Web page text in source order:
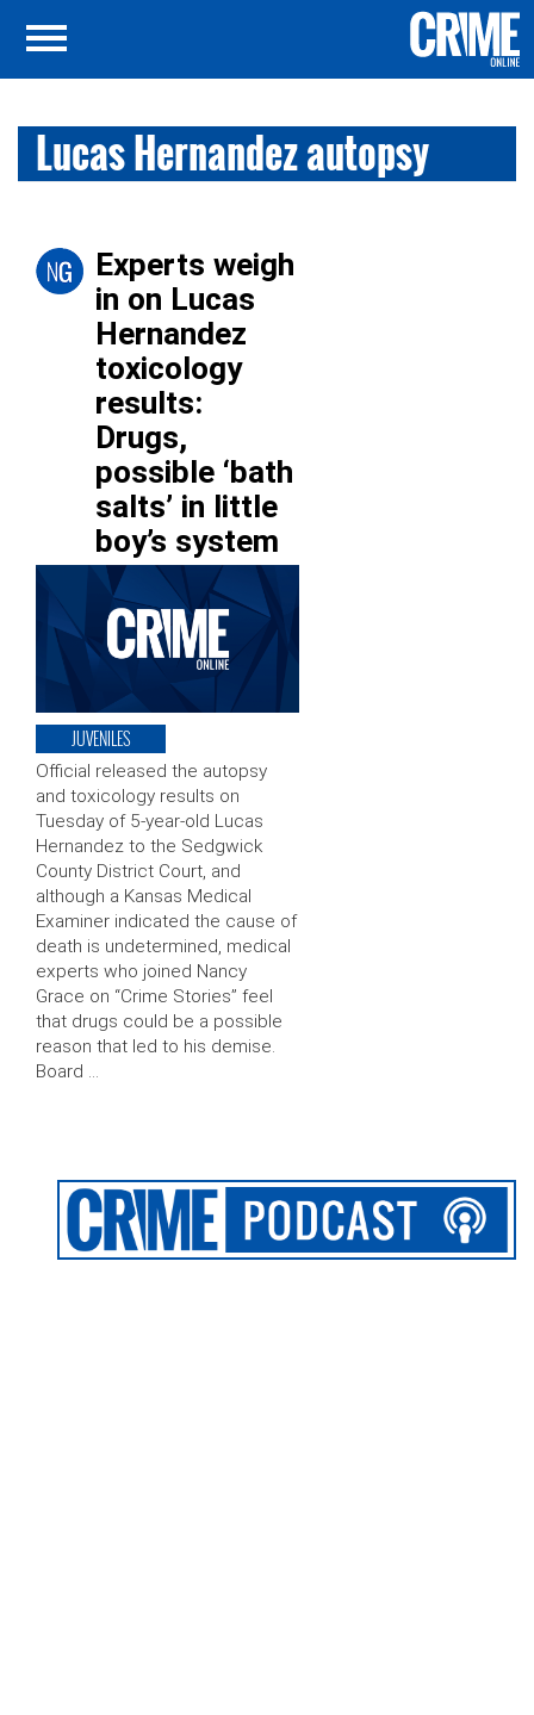
Lucas Hernandez autopsy
Experts weigh
in on Lucas
Hernandez
toxicology
results:
Drugs,
possible ‘bath
salts’ in little
boy’s system
JUVENILES
Official released the autopsy
and toxicology results on
Tuesday of 5-year-old Lucas
Hernandez to the Sedgwick
County District Court, and
although a Kansas Medical
Examiner indicated the cause of
death is undetermined, medical
experts who joined Nancy
Grace on “Crime Stories” feel
that drugs could be a possible
reason that led to his demise.
Board …